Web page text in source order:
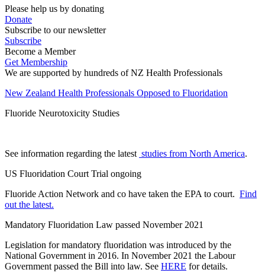
Please help us by donating
Donate
Subscribe to our newsletter
Subscribe
Become a Member
Get Membership
We are supported by hundreds of NZ Health Professionals
New Zealand Health Professionals Opposed to Fluoridation
Fluoride Neurotoxicity Studies
See information regarding the latest studies from North America.
US Fluoridation Court Trial ongoing
Fluoride Action Network and co have taken the EPA to court. Find
out the latest.
Mandatory Fluoridation Law passed November 2021
Legislation for mandatory fluoridation was introduced by the
National Government in 2016. In November 2021 the Labour
Government passed the Bill into law. See HERE for details.